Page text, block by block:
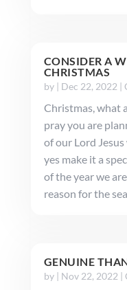
CONSIDER A
CHRISTMAS
by | Dec 22, 2022 |
Christmas, what
pray you are
of our Lord
yes make it a
of the year we
reason for the
GENUINE
by | Nov 22, 2022 |